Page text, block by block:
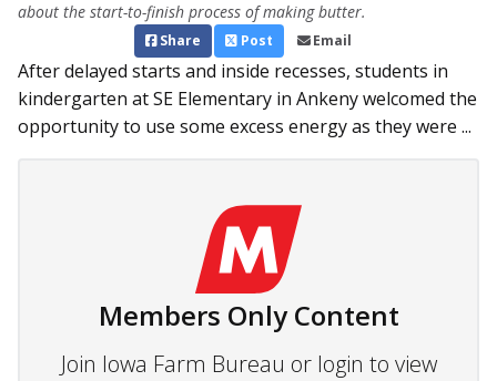
about the start-to-finish process of making butter.
Share Post Email
After delayed starts and inside recesses, students in
kindergarten at SE Elementary in Ankeny welcomed the
opportunity to use some excess energy as they were ...
Members Only Content
Join Iowa Farm Bureau or login to view